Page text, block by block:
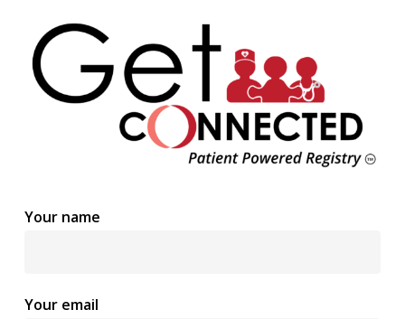
Your name
Your email